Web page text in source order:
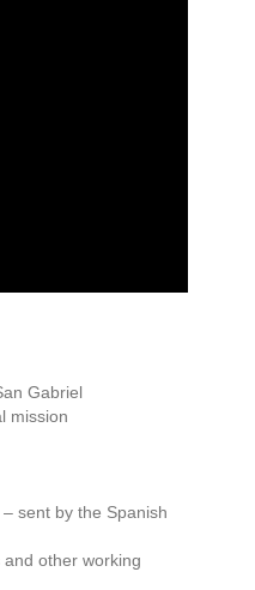
Gabriel
mission
sent by the Spanish
other working